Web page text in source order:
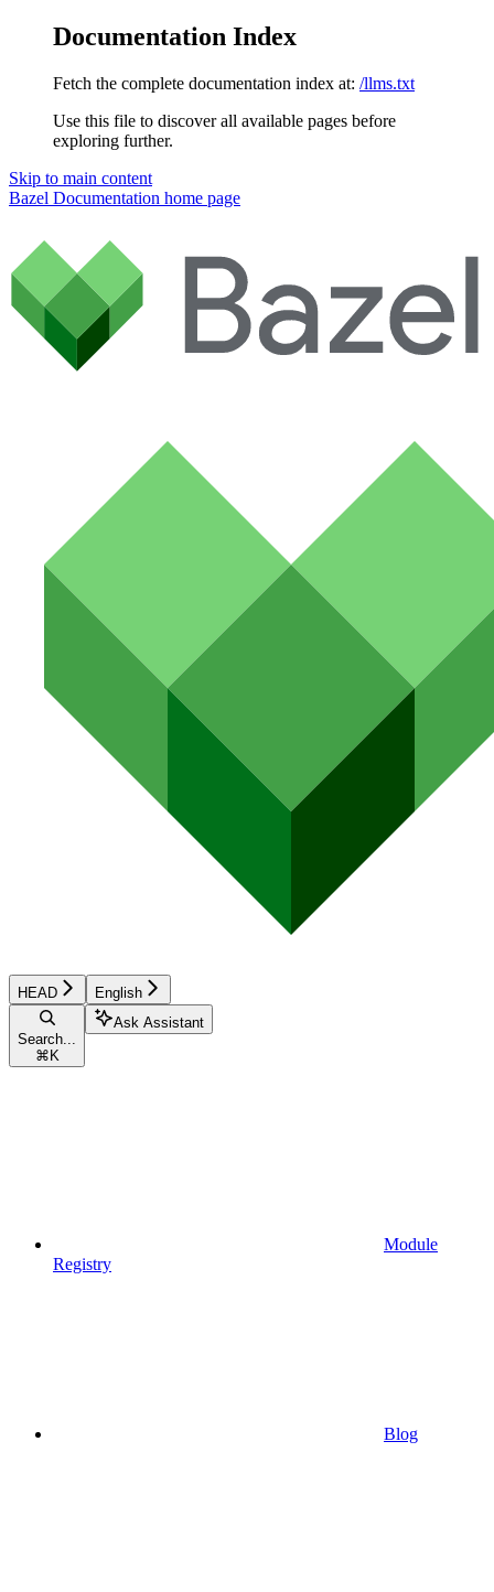
Documentation Index
Fetch the complete documentation index at: /llms.txt
Use this file to discover all available pages before
exploring further.
Skip to main content
Bazel Documentation home page
HEAD English
Search...
⌘ K
Ask Assistant
Module
Registry
Blog